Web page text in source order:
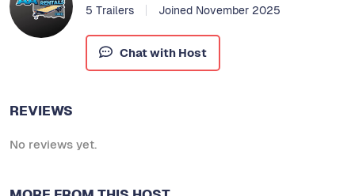
5 Trailers Joined November 2025
Chat with Host
REVIEWS
No reviews yet.